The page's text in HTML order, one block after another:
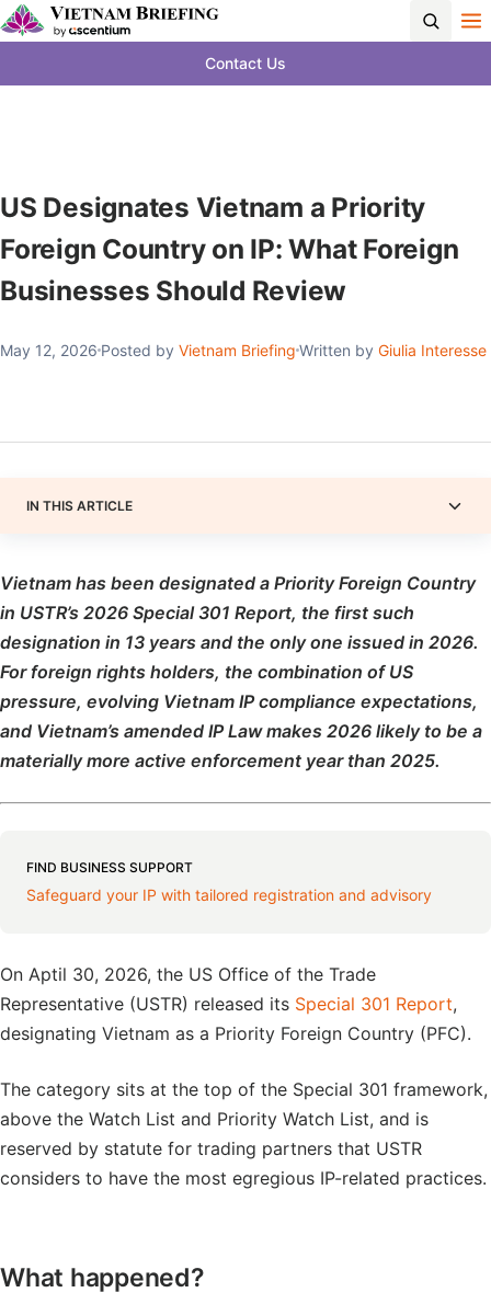
Contact Us
US Designates Vietnam a Priority
Foreign Country on IP: What Foreign
Businesses Should Review
May 12, 2026 Posted by Vietnam Briefing Written by Giulia Interesse
IN THIS ARTICLE
Vietnam has been designated a Priority Foreign Country
in USTR’s 2026 Special 301 Report, the first such
designation in 13 years and the only one issued in 2026.
For foreign rights holders, the combination of US
pressure, evolving Vietnam IP compliance expectations,
and Vietnam’s amended IP Law makes 2026 likely to be a
materially more active enforcement year than 2025.
FIND BUSINESS SUPPORT
Safeguard your IP with tailored registration and advisory
On Aptil 30, 2026, the US Office of the Trade
Representative (USTR) released its Special 301 Report,
designating Vietnam as a Priority Foreign Country (PFC).
The category sits at the top of the Special 301 framework,
above the Watch List and Priority Watch List, and is
reserved by statute for trading partners that USTR
considers to have the most egregious IP-related practices.
What happened?